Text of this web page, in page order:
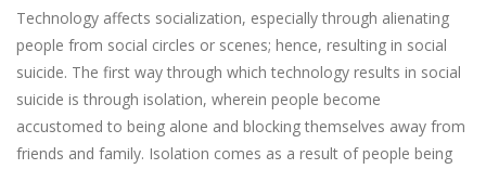
Technology affects socialization, especially through alienating
people from social circles or scenes; hence, resulting in social
suicide. The first way through which technology results in social
suicide is through isolation, wherein people become
accustomed to being alone and blocking themselves away from
friends and family. Isolation comes as a result of people being